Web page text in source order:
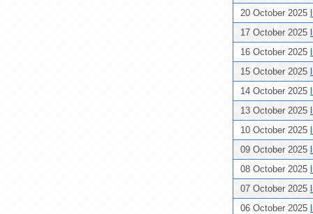
20 October 2025
17 October 2025
16 October 2025
15 October 2025
14 October 2025
13 October 2025
10 October 2025
09 October 2025
08 October 2025
07 October 2025
06 October 2025